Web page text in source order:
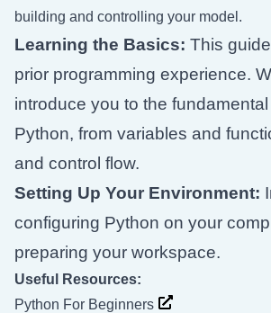
building and controlling your model.
Learning the Basics: This
prior programming experience.
introduce you to the
Python, from variables and
and control flow.
Setting Up Your Environment:
configuring Python on your
preparing your workspace.
Useful Resources:
Python For Beginners